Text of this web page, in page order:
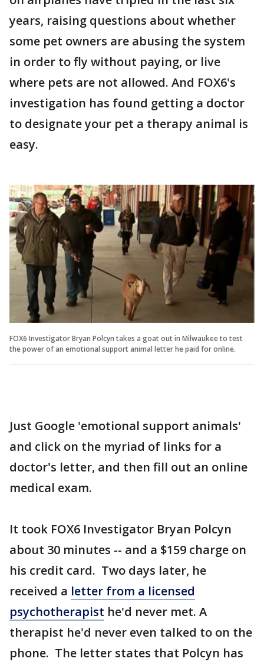
years, raising questions about whether
some pet owners are abusing the system
in order to fly without paying, or live
where pets are not allowed. And FOX6's
investigation has found getting a doctor
to designate your pet a therapy animal is
easy.
FOX6 Investigator Bryan Polcyn takes a goat out in Milwaukee to test
the power of an emotional support animal letter he paid for online.
Just Google 'emotional support animals'
and click on the myriad of links for a
doctor's letter, and then fill out an online
medical exam.
It took FOX6 Investigator Bryan Polcyn
about 30 minutes -- and a $159 charge on
his credit card. Two days later, he
received a letter from a licensed
psychotherapist he'd never met. A
therapist he'd never even talked to on the
phone. The letter states that Polcyn has